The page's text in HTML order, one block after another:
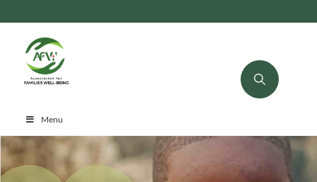
Menu